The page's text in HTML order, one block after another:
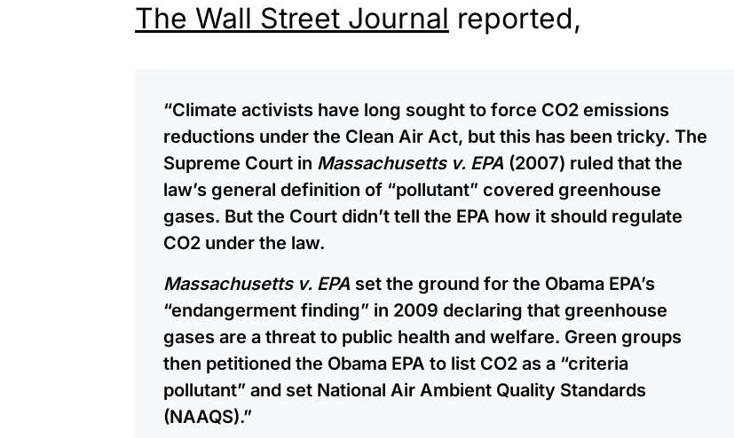
The Wall Street Journal reported,
“Climate activists have long sought to force CO2 emissions
reductions under the Clean Air Act, but this has been tricky. The
Supreme Court in Massachusetts v. EPA (2007) ruled that the
law’s general definition of “pollutant” covered greenhouse
gases. But the Court didn’t tell the EPA how it should regulate
CO2 under the law.
Massachusetts v. EPA set the ground for the Obama EPA’s
“endangerment finding” in 2009 declaring that greenhouse
gases are a threat to public health and welfare. Green groups
then petitioned the Obama EPA to list CO2 as a “criteria
pollutant” and set National Air Ambient Quality Standards
(NAAQS).”